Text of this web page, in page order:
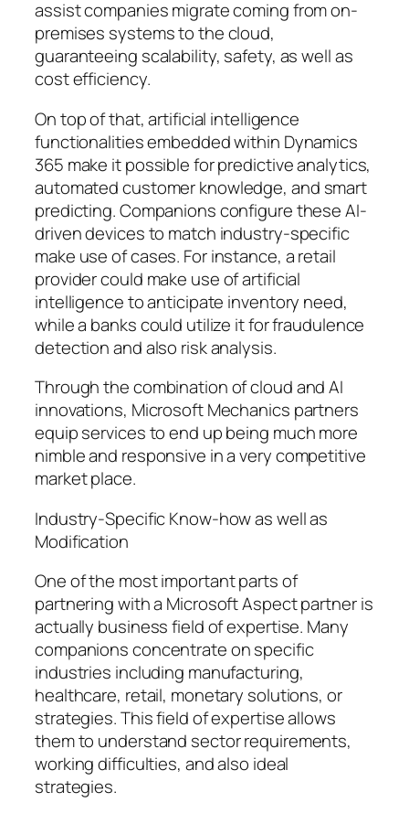
assist companies migrate coming from on-
premises systems to the cloud,
guaranteeing scalability, safety, as well as
cost efficiency.
On top of that, artificial intelligence
functionalities embedded within Dynamics
365 make it possible for predictive analytics,
automated customer knowledge, and smart
predicting. Companions configure these AI-
driven devices to match industry-specific
make use of cases. For instance, a retail
provider could make use of artificial
intelligence to anticipate inventory need,
while a banks could utilize it for fraudulence
detection and also risk analysis.
Through the combination of cloud and AI
innovations, Microsoft Mechanics partners
equip services to end up being much more
nimble and responsive in a very competitive
market place.
Industry-Specific Know-how as well as
Modification
One of the most important parts of
partnering with a Microsoft Aspect partner is
actually business field of expertise. Many
companions concentrate on specific
industries including manufacturing,
healthcare, retail, monetary solutions, or
strategies. This field of expertise allows
them to understand sector requirements,
working difficulties, and also ideal
strategies.